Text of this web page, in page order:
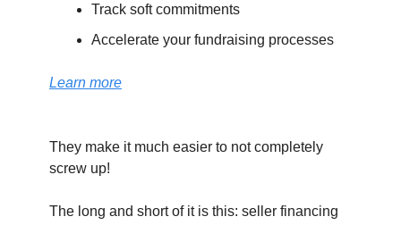
Track soft commitments
Accelerate your fundraising processes
Learn more
They make it much easier to not completely
screw up!
The long and short of it is this: seller financing